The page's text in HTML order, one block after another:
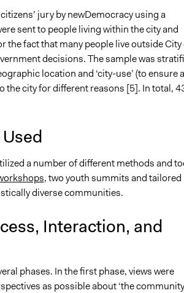
jury by newDemocracy using a
sent to people living within the city and
fact that many people live outside City
decisions. The sample was
location and ‘city-use’ (to ensure a
the city for different reasons [5]. In total,
a number of different methods and
, two youth summits and tailored
diverse communities.
Interaction, and
phases. In the first phase, views were
as possible about ‘the